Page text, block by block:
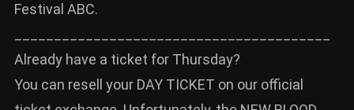
Festival ABC.
Already have a ticket for Thursday?
You can resell your DAY TICKET on our official